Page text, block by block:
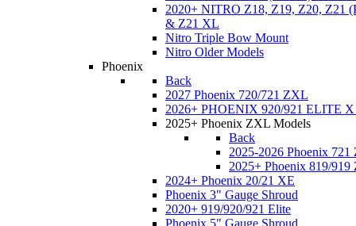
2020+ NITRO Z18, Z19, Z20, Z21
& Z21 XL
Nitro Triple Bow Mount
Nitro Older Models
Phoenix
Back
2027 Phoenix 720/721 ZXL
2026+ PHOENIX 920/921 ELITE
2025+ Phoenix ZXL Models
Back
2025-2026 Phoenix
2025+ Phoenix 819/
2024+ Phoenix 20/21 XE
Phoenix 3" Gauge Shroud
2020+ 919/920/921 Elite
Phoenix 5" Gauge Shroud